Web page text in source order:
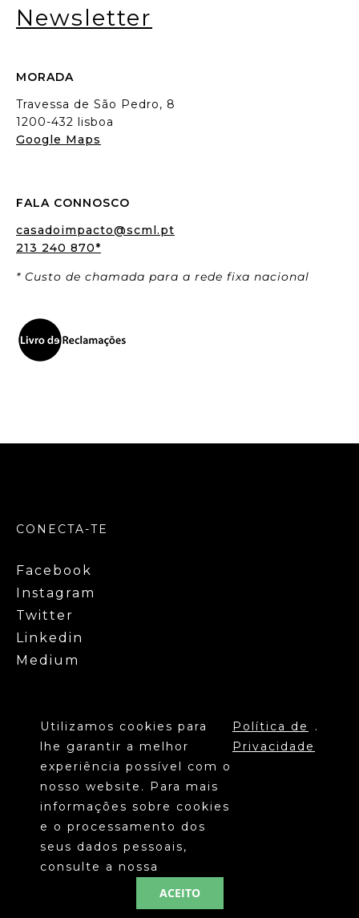
Newsletter
MORADA
Travessa de São Pedro, 8
1200-432 lisboa
Google Maps
FALA CONNOSCO
casadoimpacto@scml.pt
213 240 870*
* Custo de chamada para a rede fixa nacional
CONECTA-TE
Facebook
Instagram
Twitter
Linkedin
Medium
2020 ©
SANTA CASA DA MISERICÓRDIA DE
POLÍTICA DE PRIVACIDADE
Utilizamos cookies para
lhe garantir a melhor
experiência possível com o
nosso website. Para mais
informações sobre cookies
e o processamento dos
seus dados pessoais,
consulte a nossa
Política de
Privacidade
.
ACEITO